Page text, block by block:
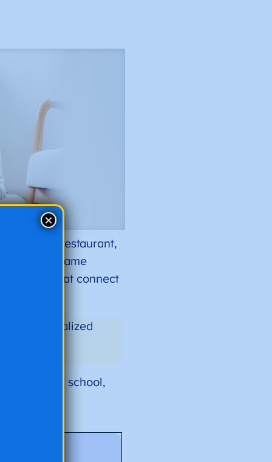
a buffet restaurant,
best. The same
material that connect
a personalized
to high school,
×